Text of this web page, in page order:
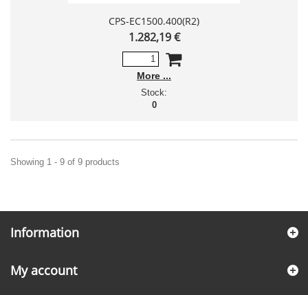
CPS-EC1500.400(R2)
1.282,19 €
More
Stock:
0
Showing 1 - 9 of 9 products
Information
My account